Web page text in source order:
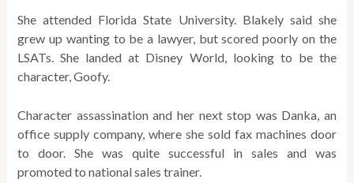
She attended Florida State University. Blakely said she
grew up wanting to be a lawyer, but scored poorly on the
LSATs. She landed at Disney World, looking to be the
character, Goofy.
Character assassination and her next stop was Danka, an
office supply company, where she sold fax machines door
to door. She was quite successful in sales and was
promoted to national sales trainer.